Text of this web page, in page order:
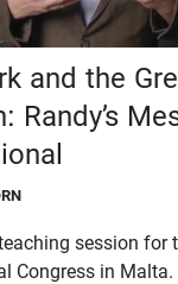
and the
Randy’s
session for
Congress in Malta.